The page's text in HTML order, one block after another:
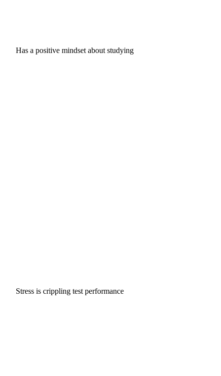
Has a positive mindset about studying
Stress is crippling test performance